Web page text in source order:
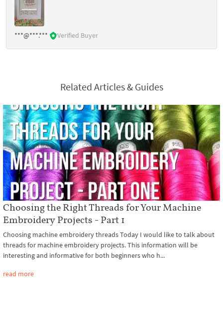
***@***.*** Verified Buyer
Related Articles & Guides
Choosing the Right Threads for Your Machine
Embroidery Projects - Part 1
Choosing machine embroidery threads Today I would like to talk about
threads for machine embroidery projects. This information will be
interesting and informative for both beginners who h...
read more